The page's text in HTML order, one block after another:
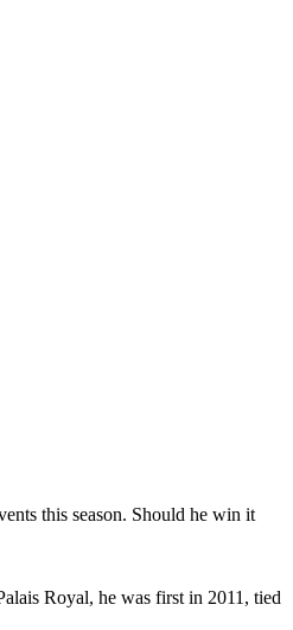
this season. Should he win it
Royal, he was first in 2011, tied